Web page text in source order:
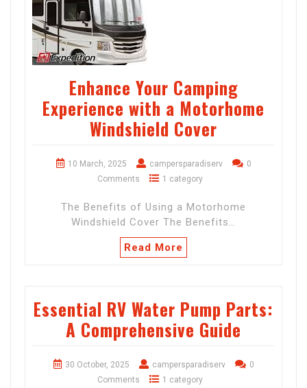
Enhance Your Camping
Experience with a Motorhome
Windshield Cover
10 March, 2025 campersparadiserv
0
Comments
1 category
The Benefits of Using a Motorhome
Windshield Cover The Benefits…
Read More
Essential RV Water Pump Parts:
A Comprehensive Guide
30 October, 2025 campersparadiserv
0
Comments
1 category